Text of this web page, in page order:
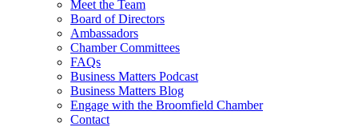
Meet the Team
Board of Directors
Ambassadors
Chamber Committees
FAQs
Business Matters Podcast
Business Matters Blog
Engage with the Broomfield Chamber
Contact